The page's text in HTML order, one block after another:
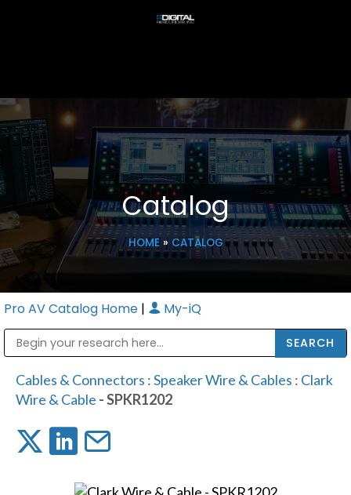
Catalog
HOME» CATALOG
Pro AV Catalog Home | My-iQ
Cables & Connectors :Speaker Wire & Cables : Clark
Wire & Cable - SPKR1202